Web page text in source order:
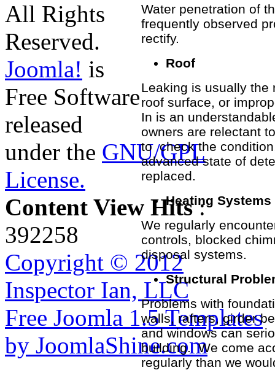
Water penetration of
frequently observed
rectify.
Roof
Leaking is usually the
roof surface, or
In is an
owners are relectant
to check the
advanced state of
replaced.
Heating Systems
We regularly
controls, blocked
disposal systems.
Structural
Problems with
walls, rafters, girder
and windows can
building. We come
regularly than we
All Rights
Reserved.
Joomla! is
Free Software
released
under the GNU/GPL
License.
Content View Hits:
392258
Copyright © 2012
Inspector Ian, LLC
Free Joomla 1.5 Templates
by JoomlaShine.com